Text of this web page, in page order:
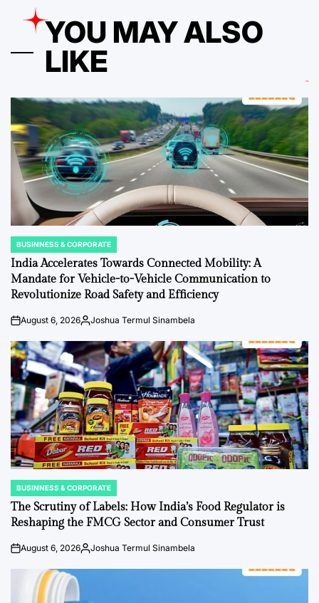
YOU MAY ALSO
LIKE
POSTED
IN
BUSINNESS & CORPORATE
India Accelerates Towards Connected Mobility: A
Mandate for Vehicle-to-Vehicle Communication to
Revolutionize Road Safety and Efficiency
onAugust 6, 2026Posted
Joshua Termul Sinambela
POSTED
IN
BUSINNESS & CORPORATE
The Scrutiny of Labels: How India’s Food Regulator is
Reshaping the FMCG Sector and Consumer Trust
onAugust 6, 2026Posted
Joshua Termul Sinambela